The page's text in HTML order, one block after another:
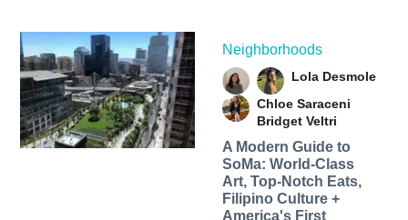
Neighborhoods
Lola Desmole
Chloe Saraceni
Bridget Veltri
A Modern Guide to
SoMa: World-Class
Art, Top-Notch Eats,
Filipino Culture +
America's First